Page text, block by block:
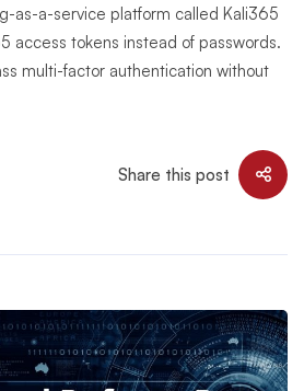
as-a-service platform called Kali365
access tokens instead of passwords.
multi-factor authentication without
Share this post